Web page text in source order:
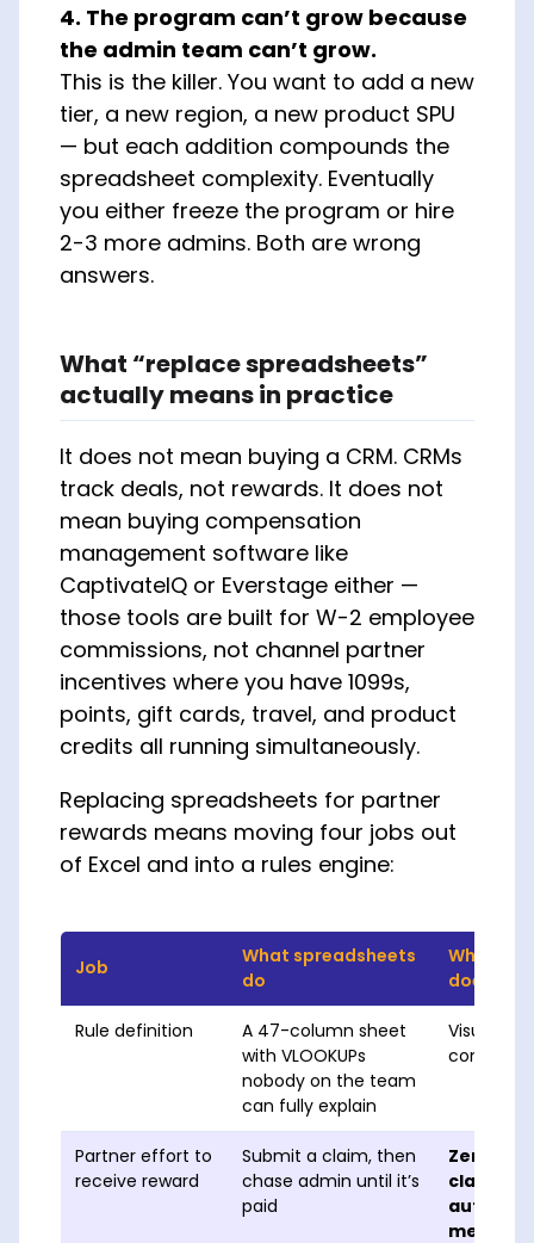
4. The program can’t grow because
the admin team can’t grow.
This is the killer. You want to add a new
tier, a new region, a new product SPU
— but each addition compounds the
spreadsheet complexity. Eventually
you either freeze the program or hire
2-3 more admins. Both are wrong
answers.
What “replace spreadsheets”
actually means in practice
It does not mean buying a CRM. CRMs
track deals, not rewards. It does not
mean buying compensation
management software like
CaptivateIQ or Everstage either —
those tools are built for W-2 employee
commissions, not channel partner
incentives where you have 1099s,
points, gift cards, travel, and product
credits all running simultaneously.
Replacing spreadsheets for partner
rewards means moving four jobs out
of Excel and into a rules engine:
Job
What spreadsheets
do
What a
does
Rule definition
A 47-column sheet
with VLOOKUPs
nobody on the team
can fully explain
Visual
Partner effort to
receive reward
Submit a claim, then
chase admin until it’s
paid
Zero —
metrics